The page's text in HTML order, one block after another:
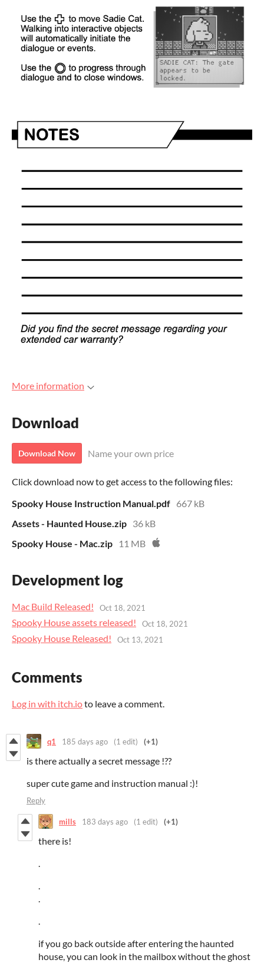
More information
Download
Download Now Name your own price
Click download now to get access to the following files:
Spooky House Instruction Manual.pdf 667 kB
Assets - Haunted House.zip 36 kB
Spooky House - Mac.zip
11 MB
Development log
Mac Build Released! Oct 18, 2021
Spooky House assets released! Oct 18, 2021
Spooky House Released! Oct 13, 2021
Comments
Log in with itch.ioto leave a comment.
q1 185 days ago (1 edit) (+1)
is there actually a secret message !??
super cute game and instruction manual :)!
Reply
mills 183 days ago (1 edit) (+1)
there is!
.
.
.
.
if you go back outside after entering the haunted
house, you can look in the mailbox without the ghost